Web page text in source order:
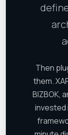
Then
them.
BIZBOK,
invested